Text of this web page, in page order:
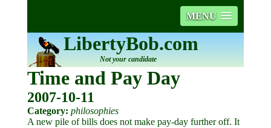
MENU
LibertyBob.com
Not your candidate
Time and Pay Day
2007-10-11
Category: philosophies
A new pile of bills does not make pay-day further off. It